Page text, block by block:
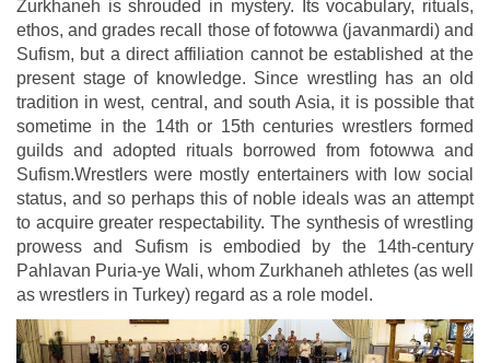
Zurkhaneh is shrouded in mystery. Its vocabulary, rituals,
ethos, and grades recall those of fotowwa (javanmardi) and
Sufism, but a direct affiliation cannot be established at the
present stage of knowledge. Since wrestling has an old
tradition in west, central, and south Asia, it is possible that
sometime in the 14th or 15th centuries wrestlers formed
guilds and adopted rituals borrowed from fotowwa and
Sufism.Wrestlers were mostly entertainers with low social
status, and so perhaps this of noble ideals was an attempt
to acquire greater respectability. The synthesis of wrestling
prowess and Sufism is embodied by the 14th-century
Pahlavan Puria-ye Wali, whom Zurkhaneh athletes (as well
as wrestlers in Turkey) regard as a role model.